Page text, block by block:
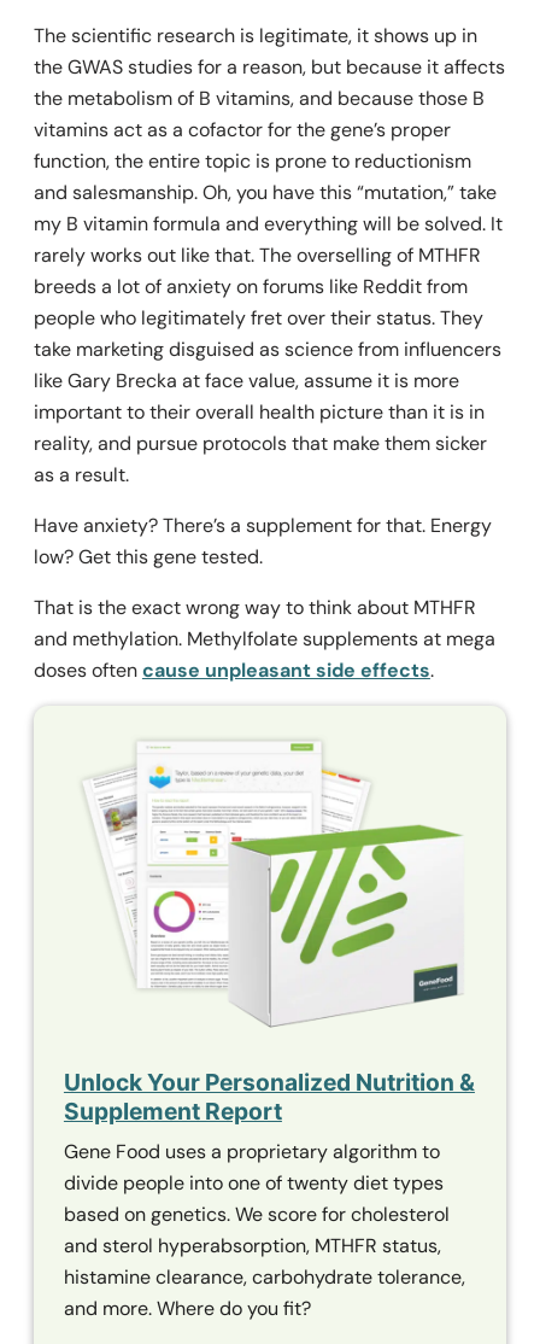
The scientific research is legitimate, it shows up in
the GWAS studies for a reason, but because it affects
the metabolism of B vitamins, and because those B
vitamins act as a cofactor for the gene’s proper
function, the entire topic is prone to reductionism
and salesmanship. Oh, you have this “mutation,” take
my B vitamin formula and everything will be solved. It
rarely works out like that. The overselling of MTHFR
breeds a lot of anxiety on forums like Reddit from
people who legitimately fret over their status. They
take marketing disguised as science from influencers
like Gary Brecka at face value, assume it is more
important to their overall health picture than it is in
reality, and pursue protocols that make them sicker
as a result.
Have anxiety? There’s a supplement for that. Energy
low? Get this gene tested.
That is the exact wrong way to think about MTHFR
and methylation. Methylfolate supplements at mega
doses oftencause unpleasant side effects.
Unlock Your Personalized Nutrition &
Supplement Report
Gene Food uses a proprietary algorithm to
divide people into one of twenty diet types
based on genetics. We score for cholesterol
and sterol hyperabsorption, MTHFR status,
histamine clearance, carbohydrate tolerance,
and more. Where do you fit?